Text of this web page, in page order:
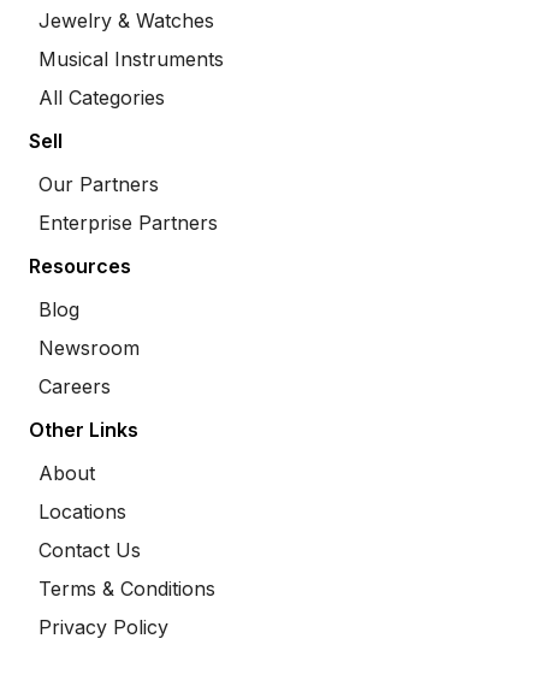
Jewelry & Watches
Musical Instruments
All Categories
Sell
Our Partners
Enterprise Partners
Resources
Blog
Newsroom
Careers
Other Links
About
Locations
Contact Us
Terms & Conditions
Privacy Policy